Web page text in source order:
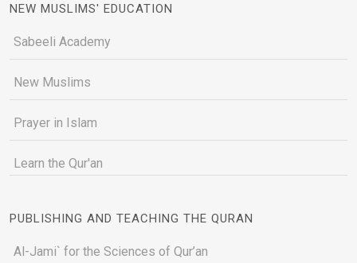
NEW MUSLIMS' EDUCATION
Sabeeli Academy
New Muslims
Prayer in Islam
Learn the Qur'an
PUBLISHING AND TEACHING THE QURAN
Al-Jami` for the Sciences of Qur’an